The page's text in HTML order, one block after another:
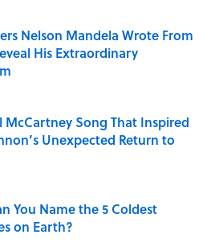
Nelson Mandela Wrote From
His Extraordinary
on Invalid Date
McCartney Song That Inspired
Unexpected Return to
You Name the 5 Coldest
on Earth?
on Invalid Date